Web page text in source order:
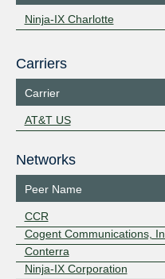
Ninja-IX Charlotte
Carriers
Carrier
AT&T US
Networks
Peer Name
CCR
Cogent Communications,
Conterra
Ninja-IX Corporation